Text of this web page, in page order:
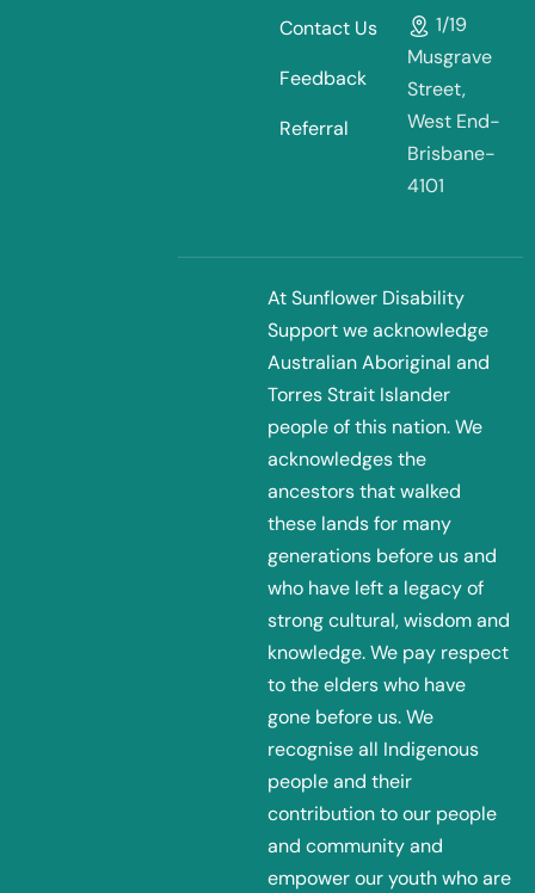
Contact Us
Feedback
Referral
1/19
Musgrave
Street,
West End-
Brisbane-
4101
At Sunflower Disability
Support we acknowledge
Australian Aboriginal and
Torres Strait Islander
people of this nation. We
acknowledges the
ancestors that walked
these lands for many
generations before us and
who have left a legacy of
strong cultural, wisdom and
knowledge. We pay respect
to the elders who have
gone before us. We
recognise all Indigenous
people and their
contribution to our people
and community and
empower our youth who are